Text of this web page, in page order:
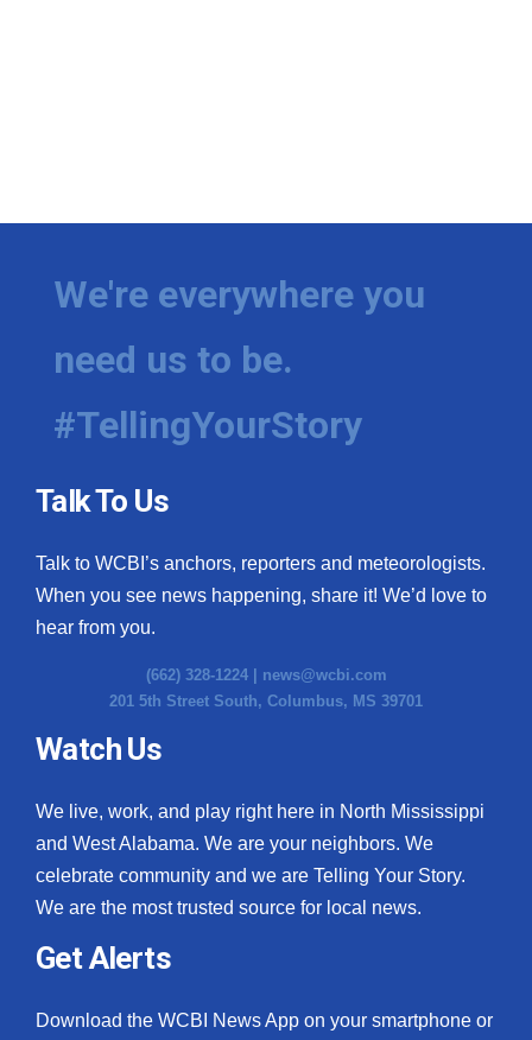
We're everywhere you
need us to be.
#TellingYourStory
Talk To Us
Talk to WCBI’s anchors, reporters and meteorologists.
When you see news happening, share it! We’d love to
hear from you.
(662) 328-1224 | news@wcbi.com
201 5th Street South, Columbus, MS 39701
Watch Us
We live, work, and play right here in North Mississippi
and West Alabama. We are your neighbors. We
celebrate community and we are Telling Your Story.
We are the most trusted source for local news.
Get Alerts
Download the WCBI News App on your smartphone or